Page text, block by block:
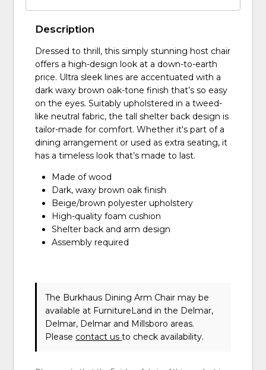
Description
Dressed to thrill, this simply stunning host chair
offers a high-design look at a down-to-earth
price. Ultra sleek lines are accentuated with a
dark waxy brown oak-tone finish that’s so easy
on the eyes. Suitably upholstered in a tweed-
like neutral fabric, the tall shelter back design is
tailor-made for comfort. Whether it's part of a
dining arrangement or used as extra seating, it
has a timeless look that’s made to last.
Made of wood
Dark, waxy brown oak finish
Beige/brown polyester upholstery
High-quality foam cushion
Shelter back and arm design
Assembly required
The Burkhaus Dining Arm Chair may be
available at FurnitureLand in the Delmar,
Delmar, Delmar and Millsboro areas.
Please contact usto check availability.